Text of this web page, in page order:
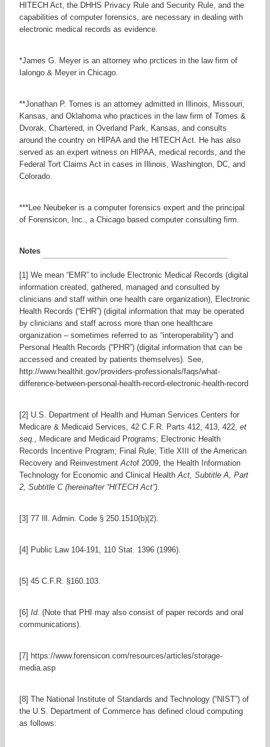
HITECH Act, the DHHS Privacy Rule and Security Rule, and the
capabilities of computer forensics, are necessary in dealing with
electronic medical records as evidence.
*James G. Meyer is an attorney who prctices in the law firm of
Ialongo & Meyer in Chicago.
**Jonathan P. Tomes is an attorney admitted in Illinois, Missouri,
Kansas, and Oklahoma who practices in the law firm of Tomes &
Dvorak, Chartered, in Overland Park, Kansas, and consults
around the country on HIPAA and the HITECH Act. He has also
served as an expert witness on HIPAA, medical records, and the
Federal Tort Claims Act in cases in Illinois, Washington, DC, and
Colorado.
***Lee Neubeker is a computer forensics expert and the principal
of Forensicon, Inc., a Chicago based computer consulting firm.
Notes
[1] We mean “EMR” to include Electronic Medical Records (digital
information created, gathered, managed and consulted by
clinicians and staff within one health care organization), Electronic
Health Records (“EHR”) (digital information that may be operated
by clinicians and staff across more than one healthcare
organization – sometimes referred to as “interoperability”) and
Personal Health Records (“PHR”) (digital information that can be
accessed and created by patients themselves). See,
http://www.healthit.gov/providers-professionals/faqs/what-
difference-between-personal-health-record-electronic-health-record
[2] U.S. Department of Health and Human Services Centers for
Medicare & Medicaid Services, 42 C.F.R. Parts 412, 413, 422, et
seq., Medicare and Medicaid Programs; Electronic Health
Records Incentive Program; Final Rule; Title XIII of the American
Recovery and ReinvestmentActof 2009, the Health Information
Technology for Economic and Clinical HealthAct, Subtitle A, Part
2, Subtitle C (hereinafter “HITECH Act”).
[3] 77 Ill. Admin. Code § 250.1510(b)(2).
[4] Public Law 104-191, 110 Stat. 1396 (1996).
[5] 45 C.F.R. §160.103.
[6] Id. (Note that PHI may also consist of paper records and oral
communications).
[7] https://www.forensicon.com/resources/articles/storage-
media.asp
[8] The National Institute of Standards and Technology (“NIST”) of
the U.S. Department of Commerce has defined cloud computing
as follows: